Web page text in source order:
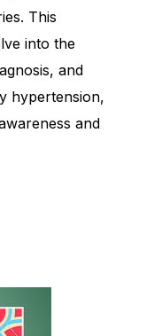
This
into the
and
hypertension,
and